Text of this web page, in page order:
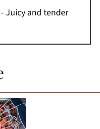
Juicy and tender